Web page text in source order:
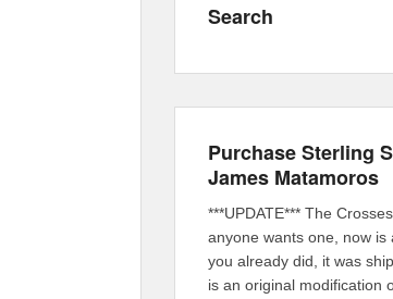
Search
Purchase Sterling
James Matamoros
***UPDATE*** The
anyone wants one, now
you already did, it was
is an original modification